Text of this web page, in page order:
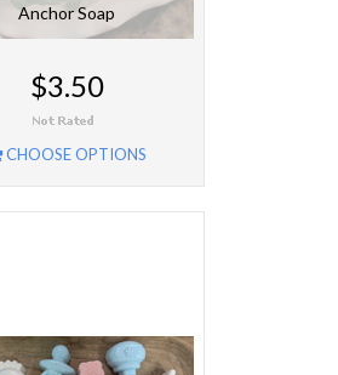
Anchor Soap
$3.50
CHOOSE OPTIONS